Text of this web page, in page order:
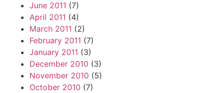
June 2011 (7)
April 2011 (4)
March 2011 (2)
February 2011 (7)
January 2011 (3)
December 2010 (3)
November 2010 (5)
October 2010 (7)